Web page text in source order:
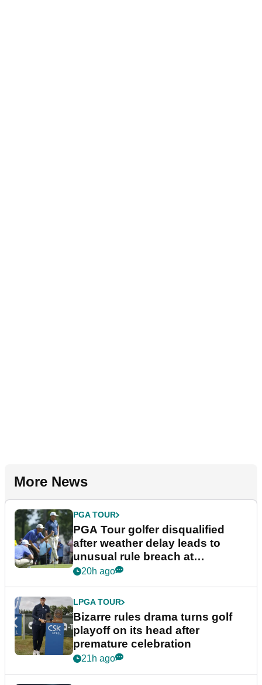
More News
PGA TOUR
PGA Tour golfer disqualified
after weather delay leads to
unusual rule breach at
Wyndham Championship
20h ago
LPGA TOUR
Bizarre rules drama turns golf
playoff on its head after
premature celebration
21h ago